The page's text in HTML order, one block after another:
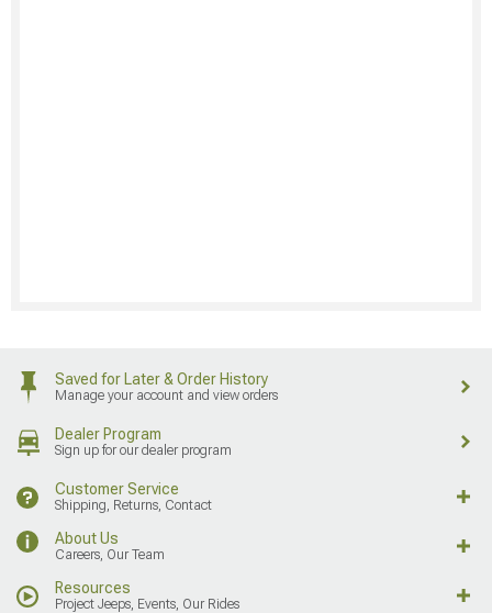
Saved for Later & Order History
Manage your account and view orders
Dealer Program
Sign up for our dealer program
Customer Service
Shipping, Returns, Contact
About Us
Careers, Our Team
Resources
Project Jeeps, Events, Our Rides